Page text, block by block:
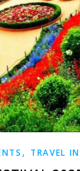
, TRAVEL